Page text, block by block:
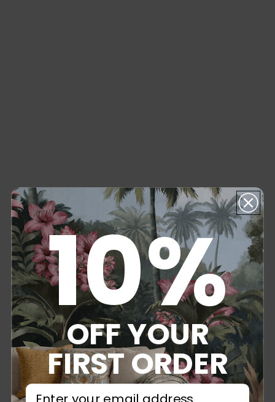
10%
OFF YOUR
FIRST ORDER
⁣⁢Enter your email address⁡⁮⁫⁮⁪‍⁪⁪